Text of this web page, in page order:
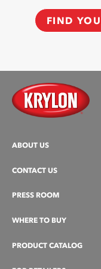
FIND
ABOUT US
CONTACT US
PRESS ROOM
WHERE TO BUY
PRODUCT CATALOG